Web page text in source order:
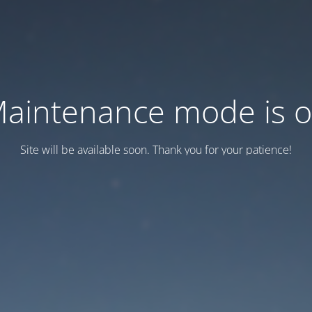
mode is
Site will be available soon. Thank you for your patience!